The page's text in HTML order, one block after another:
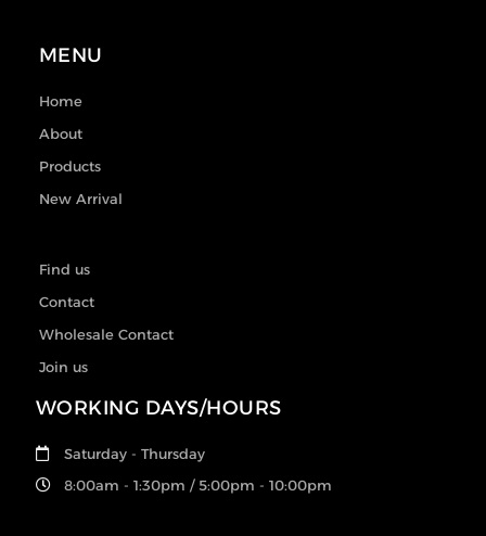
MENU
Home
About
Products
New Arrival
Find us
Contact
Wholesale Contact
Join us
WORKING DAYS/HOURS
Saturday - Thursday
8:00am - 1:30pm / 5:00pm - 10:00pm